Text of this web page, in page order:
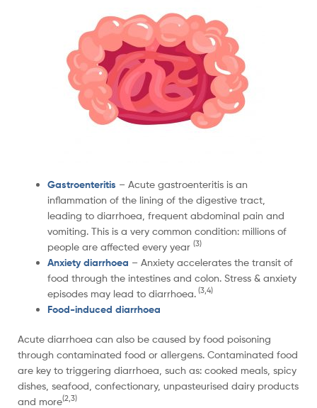
Gastroenteritis – Acute gastroenteritis is an
inflammation of the lining of the digestive tract,
leading to diarrhoea, frequent abdominal pain and
vomiting. This is a very common condition: millions of
people are affected every year (3)
Anxiety diarrhoea – Anxiety accelerates the transit of
food through the intestines and colon. Stress & anxiety
episodes may lead to diarrhoea. (3,4)
Food-induced diarrhoea
Acute diarrhoea can also be caused by food poisoning
through contaminated food or allergens. Contaminated food
are key to triggering diarrhoea, such as: cooked meals, spicy
dishes, seafood, confectionary, unpasteurised dairy products
and more(2,3)